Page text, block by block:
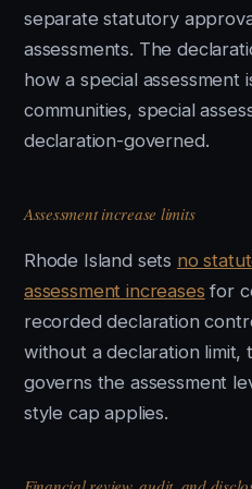
separate statutory
assessments. The
how a special assessment
communities, special
declaration-governed.
Assessment increase limits
Rhode Island sets no
assessment increases for
recorded declaration
without a declaration limit,
governs the assessment
style cap applies.